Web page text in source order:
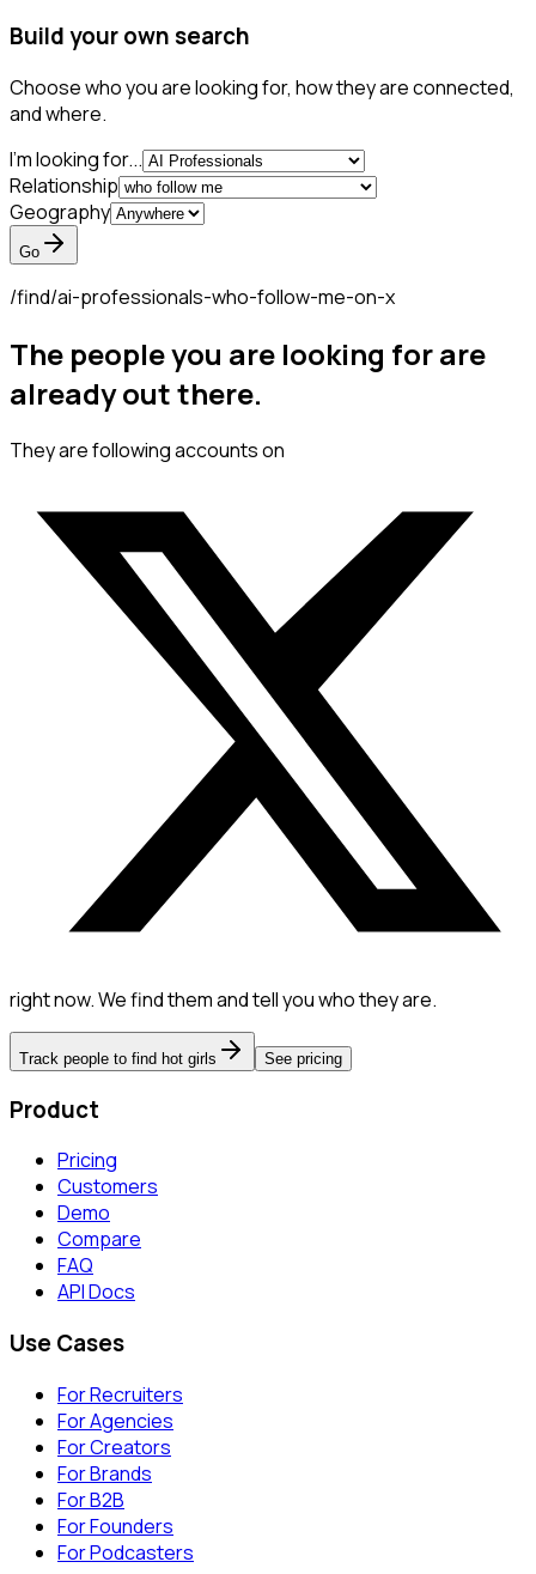
Build your own search
Choose who you are looking for, how they are connected,
and where.
I'm looking for...
Relationship
Geography
Go
/find/ai-professionals-who-follow-me-on-x
The people you are looking for are
already out there.
They are following accounts on
right now. We find them and tell you who they are.
Track people to find hot girls See pricing
Product
Pricing
Customers
Demo
Compare
FAQ
API Docs
Use Cases
For Recruiters
For Agencies
For Creators
For Brands
For B2B
For Founders
For Podcasters